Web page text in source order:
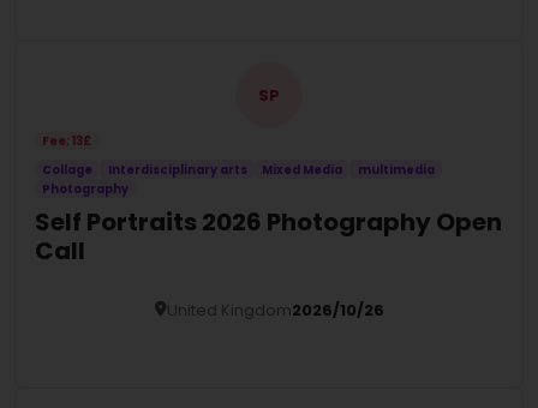
SP
Fee: 13£
Collage
Interdisciplinary arts Mixed Media
multimedia
Photography
Self Portraits 2026 Photography Open
Call
United Kingdom2026/10/26